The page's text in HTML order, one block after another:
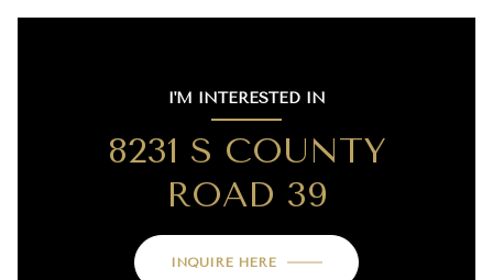
I'M INTERESTED IN
8231 S COUNTY
ROAD 39
INQUIRE HERE